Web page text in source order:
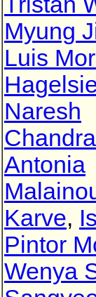
Myung
Luis
Naresh
Antonia
Karve,
Pintor
Wenya